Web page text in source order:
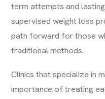
term attempts and
supervised weight loss
path forward for those
traditional methods.
Clinics that specialize in
importance of treating